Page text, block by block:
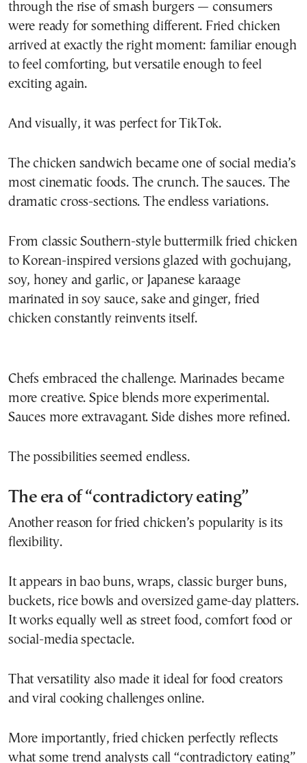
through the rise of smash burgers — consumers
were ready for something different. Fried chicken
arrived at exactly the right moment: familiar enough
to feel comforting, but versatile enough to feel
exciting again.
And visually, it was perfect for TikTok.
The chicken sandwich became one of social media’s
most cinematic foods. The crunch. The sauces. The
dramatic cross-sections. The endless variations.
From classic Southern-style buttermilk fried chicken
to Korean-inspired versions glazed with gochujang,
soy, honey and garlic, or Japanese karaage
marinated in soy sauce, sake and ginger, fried
chicken constantly reinvents itself.
Chefs embraced the challenge. Marinades became
more creative. Spice blends more experimental.
Sauces more extravagant. Side dishes more refined.
The possibilities seemed endless.
The era of “contradictory eating”
Another reason for fried chicken’s popularity is its
flexibility.
It appears in bao buns, wraps, classic burger buns,
buckets, rice bowls and oversized game-day platters.
It works equally well as street food, comfort food or
social-media spectacle.
That versatility also made it ideal for food creators
and viral cooking challenges online.
More importantly, fried chicken perfectly reflects
what some trend analysts call “contradictory eating”